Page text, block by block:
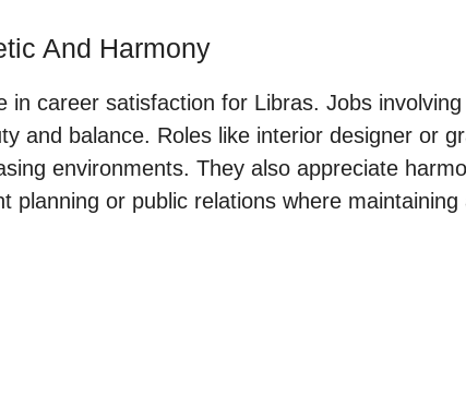
And Harmony
in career satisfaction for Libras. Jobs
and balance. Roles like interior designer or
environments. They also appreciate
planning or public relations where maintaining